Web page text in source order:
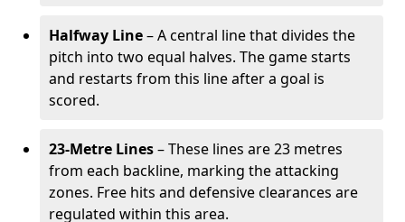
Halfway Line– A central line that divides the
pitch into two equal halves. The game starts
and restarts from this line after a goal is
scored.
23-Metre Lines– These lines are 23 metres
from each backline, marking the attacking
zones. Free hits and defensive clearances are
regulated within this area.